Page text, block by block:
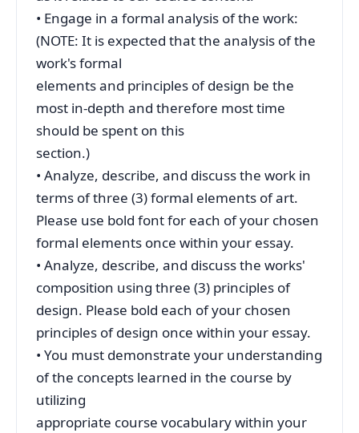
• Engage in a formal analysis of the work:
(NOTE: It is expected that the analysis of the
work's formal
elements and principles of design be the
most in-depth and therefore most time
should be spent on this
section.)
• Analyze, describe, and discuss the work in
terms of three (3) formal elements of art.
Please use bold font for each of your chosen
formal elements once within your essay.
• Analyze, describe, and discuss the works'
composition using three (3) principles of
design. Please bold each of your chosen
principles of design once within your essay.
• You must demonstrate your understanding
of the concepts learned in the course by
utilizing
appropriate course vocabulary within your